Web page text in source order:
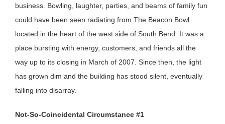
business. Bowling, laughter, parties, and beams of family fun
could have been seen radiating from The Beacon Bowl
located in the heart of the west side of South Bend. It was a
place bursting with energy, customers, and friends all the
way up to its closing in March of 2007. Since then, the light
has grown dim and the building has stood silent, eventually
falling into disarray.
Not-So-Coincidental Circumstance #1